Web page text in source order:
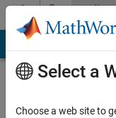
Skip to contentCommunity
Profile
Select a
Choose a web site to